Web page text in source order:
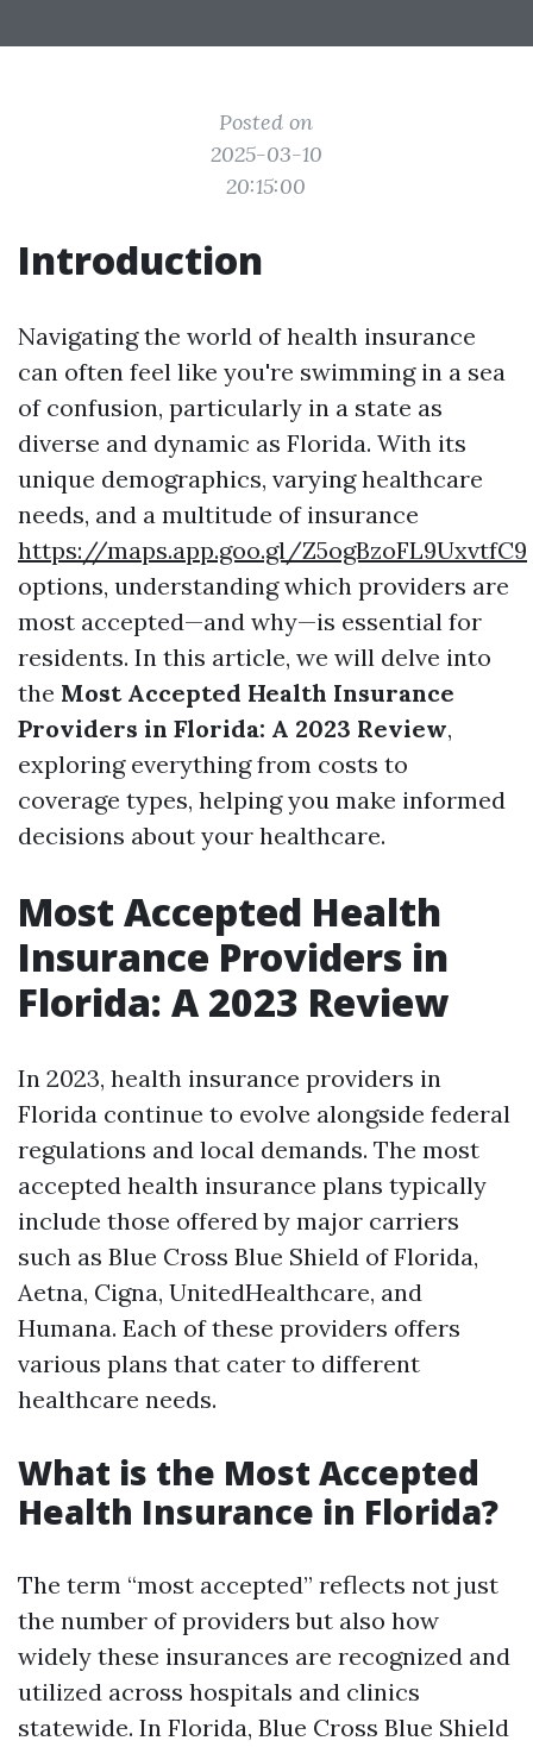
Posted on
2025-03-10
20:15:00
Introduction
Navigating the world of health insurance
can often feel like you're swimming in a sea
of confusion, particularly in a state as
diverse and dynamic as Florida. With its
unique demographics, varying healthcare
needs, and a multitude of insurance
https://maps.app.goo.gl/Z5ogBzoFL9UxvtfC9
options, understanding which providers are
most accepted—and why—is essential for
residents. In this article, we will delve into
the Most Accepted Health Insurance
Providers in Florida: A 2023 Review,
exploring everything from costs to
coverage types, helping you make informed
decisions about your healthcare.
Most Accepted Health
Insurance Providers in
Florida: A 2023 Review
In 2023, health insurance providers in
Florida continue to evolve alongside federal
regulations and local demands. The most
accepted health insurance plans typically
include those offered by major carriers
such as Blue Cross Blue Shield of Florida,
Aetna, Cigna, UnitedHealthcare, and
Humana. Each of these providers offers
various plans that cater to different
healthcare needs.
What is the Most Accepted
Health Insurance in Florida?
The term “most accepted” reflects not just
the number of providers but also how
widely these insurances are recognized and
utilized across hospitals and clinics
statewide. In Florida, Blue Cross Blue Shield